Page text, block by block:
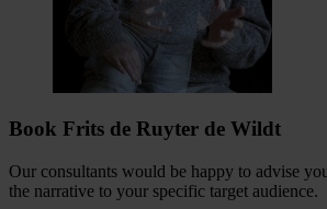
Book Frits de Ruyter de Wildt
Our consultants would be happy to advise
the narrative to your specific target audience.